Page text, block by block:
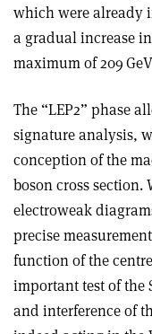
which were already
a gradual increase
maximum of 209
The “LEP2” phase
signature analysis,
conception of the
boson cross
electroweak
precise
function of the
important test of the
and interference of